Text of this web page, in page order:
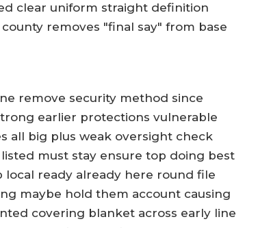
clear uniform straight definition
removes "final say" from base
remove security method since
earlier protections vulnerable
all big plus weak oversight check
must stay ensure top doing best
local ready already here round file
maybe hold them account causing
covering blanket across early line